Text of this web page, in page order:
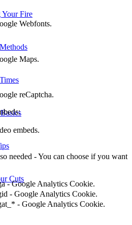
Your Fire
Cuts
Webfonts.
Maps.
reCaptcha.
embeds.
needed - You can choose if you want
- Google Analytics Cookie.
- Google Analytics Cookie.
- Google Analytics Cookie.